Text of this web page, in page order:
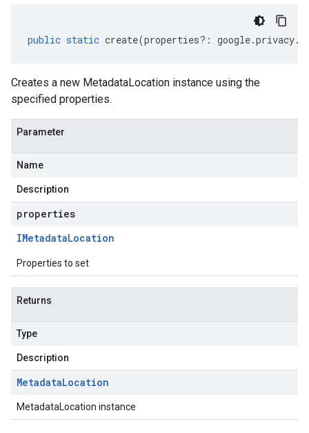
public static create(properties?: google.privacy.
Creates a new MetadataLocation instance using the
specified properties.
Parameter
Name
Description
properties
IMetadataLocation
Properties to set
Returns
Type
Description
MetadataLocation
MetadataLocation instance